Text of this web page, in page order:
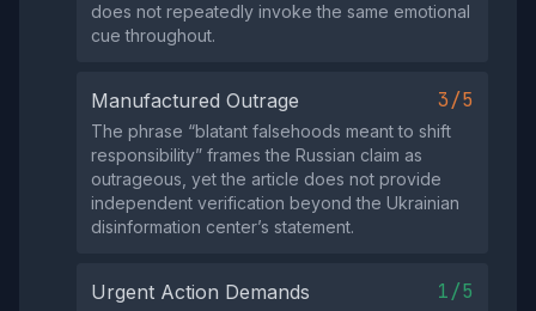
does not repeatedly invoke the same emotional
cue throughout.
Manufactured Outrage 3/5
The phrase “blatant falsehoods meant to shift
responsibility” frames the Russian claim as
outrageous, yet the article does not provide
independent verification beyond the Ukrainian
disinformation center’s statement.
Urgent Action Demands 1/5